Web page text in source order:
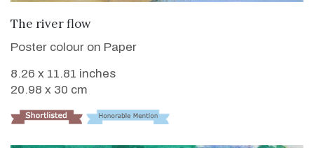
The river flow
Poster colour on Paper
8.26 x 11.81 inches
20.98 x 30 cm